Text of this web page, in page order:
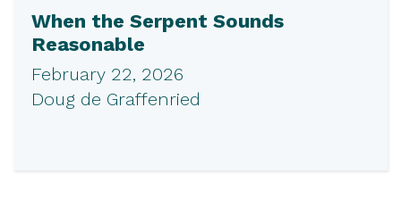
When the Serpent Sounds
Reasonable
February 22, 2026
Doug de Graffenried